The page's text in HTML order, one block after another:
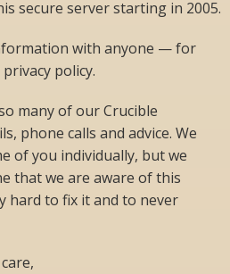
secure server starting in 2005.
with anyone — for
policy.
many of our Crucible
phone calls and advice. We
of you individually, but we
that we are aware of this
hard to fix it and to never